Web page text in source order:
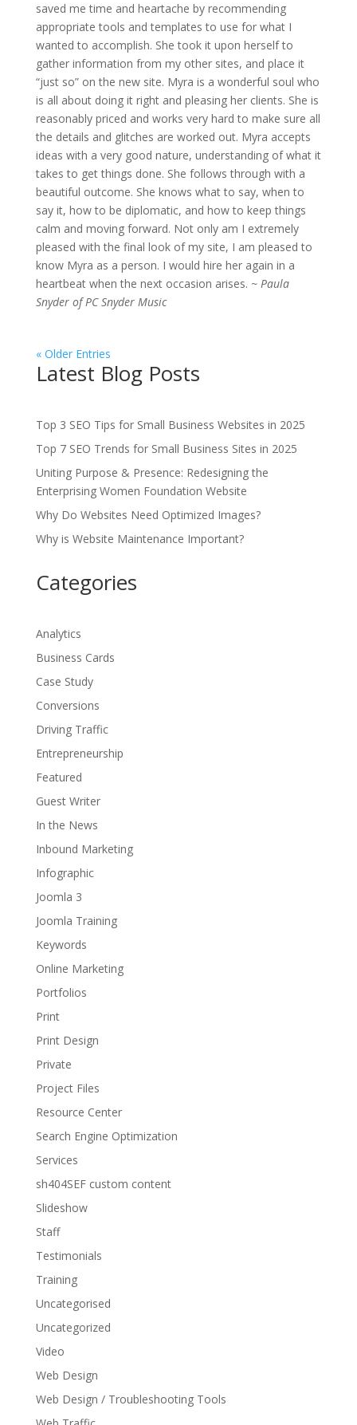
saved me time and heartache by recommending
appropriate tools and templates to use for what I
wanted to accomplish. She took it upon herself to
gather information from my other sites, and place it
“just so” on the new site. Myra is a wonderful soul who
is all about doing it right and pleasing her clients. She is
reasonably priced and works very hard to make sure all
the details and glitches are worked out. Myra accepts
ideas with a very good nature, understanding of what it
takes to get things done. She follows through with a
beautiful outcome. She knows what to say, when to
say it, how to be diplomatic, and how to keep things
calm and moving forward. Not only am I extremely
pleased with the final look of my site, I am pleased to
know Myra as a person. I would hire her again in a
heartbeat when the next occasion arises. ~ Paula
Snyder of PC Snyder Music
« Older Entries
Latest Blog Posts
Top 3 SEO Tips for Small Business Websites in 2025
Top 7 SEO Trends for Small Business Sites in 2025
Uniting Purpose & Presence: Redesigning the
Enterprising Women Foundation Website
Why Do Websites Need Optimized Images?
Why is Website Maintenance Important?
Categories
Analytics
Business Cards
Case Study
Conversions
Driving Traffic
Entrepreneurship
Featured
Guest Writer
In the News
Inbound Marketing
Infographic
Joomla 3
Joomla Training
Keywords
Online Marketing
Portfolios
Print
Print Design
Private
Project Files
Resource Center
Search Engine Optimization
Services
sh404SEF custom content
Slideshow
Staff
Testimonials
Training
Uncategorised
Uncategorized
Video
Web Design
Web Design / Troubleshooting Tools